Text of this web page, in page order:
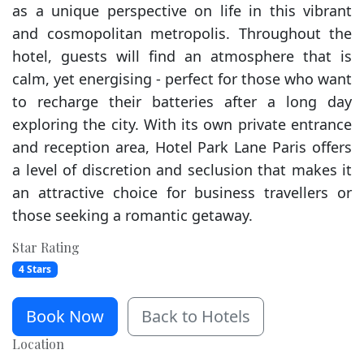
as a unique perspective on life in this vibrant
and cosmopolitan metropolis. Throughout the
hotel, guests will find an atmosphere that is
calm, yet energising - perfect for those who want
to recharge their batteries after a long day
exploring the city. With its own private entrance
and reception area, Hotel Park Lane Paris offers
a level of discretion and seclusion that makes it
an attractive choice for business travellers or
those seeking a romantic getaway.
Star Rating
4 Stars
Book Now Back to Hotels
Location